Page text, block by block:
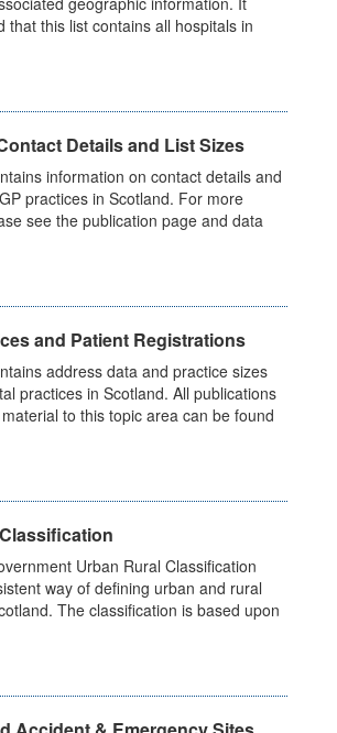
that this list contains all hospitals in
Details and List Sizes
information on contact details and
practices in Scotland. For more
see the publication page and data
and Patient Registrations
address data and practice sizes
practices in Scotland. All publications
to this topic area can be found
Urban Rural Classification
way of defining urban and rural
The classification is based upon